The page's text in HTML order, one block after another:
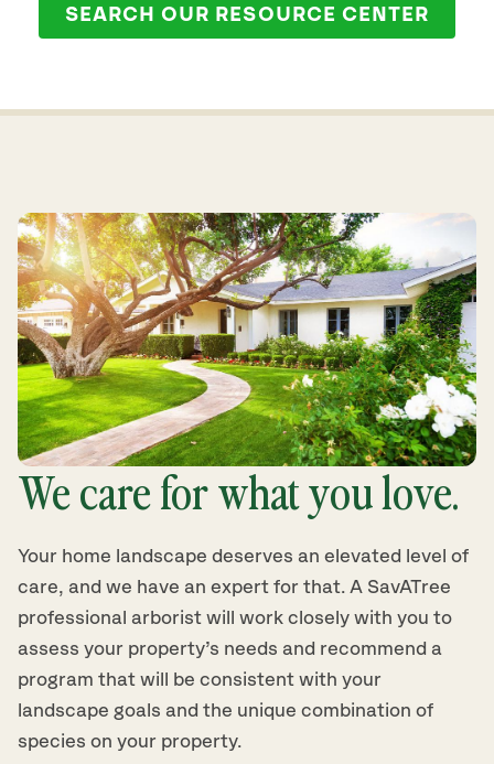
SEARCH OUR RESOURCE CENTER
We care for what you love.
Your home landscape deserves an elevated level of
care, and we have an expert for that. A SavATree
professional arborist will work closely with you to
assess your property’s needs and recommend a
program that will be consistent with your
landscape goals and the unique combination of
species on your property.